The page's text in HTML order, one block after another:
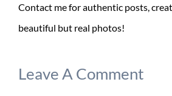
Contact me for authentic posts,
beautiful but real photos!
Leave A Comment